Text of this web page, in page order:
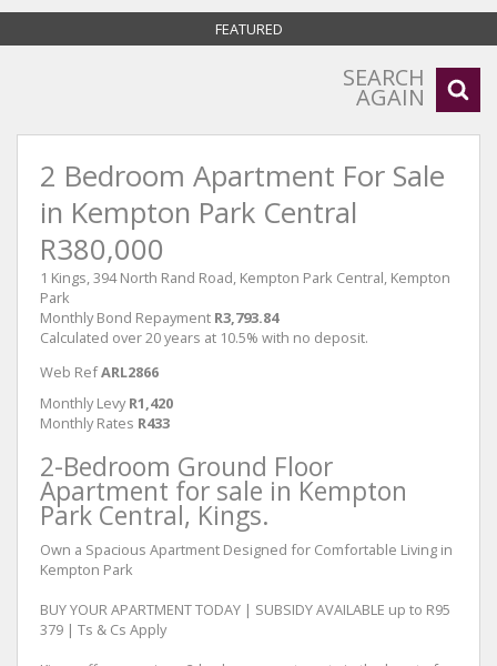
FEATURED
SEARCH
AGAIN
2 Bedroom Apartment For Sale
in Kempton Park Central
R380,000
1 Kings, 394 North Rand Road, Kempton Park Central, Kempton
Park
Monthly Bond Repayment R3,793.84
Calculated over 20 years at 10.5% with no deposit.
Web RefARL2866
Monthly Levy R1,420
Monthly Rates R433
2-Bedroom Ground Floor
Apartment for sale in Kempton
Park Central, Kings.
Own a Spacious Apartment Designed for Comfortable Living in
Kempton Park
BUY YOUR APARTMENT TODAY | SUBSIDY AVAILABLE up to R95
379 | Ts & Cs Apply